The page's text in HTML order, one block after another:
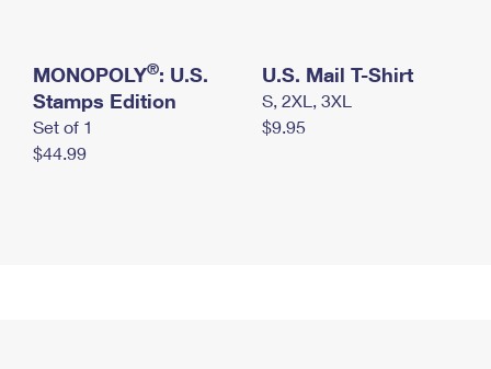
MONOPOLY®: U.S.
Stamps Edition
Set of 1
$44.99
U.S. Mail T-Shirt
S, 2XL, 3XL
$9.95